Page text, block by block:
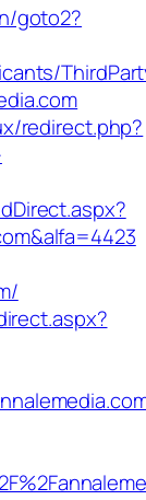
goto2?
redirect.php?